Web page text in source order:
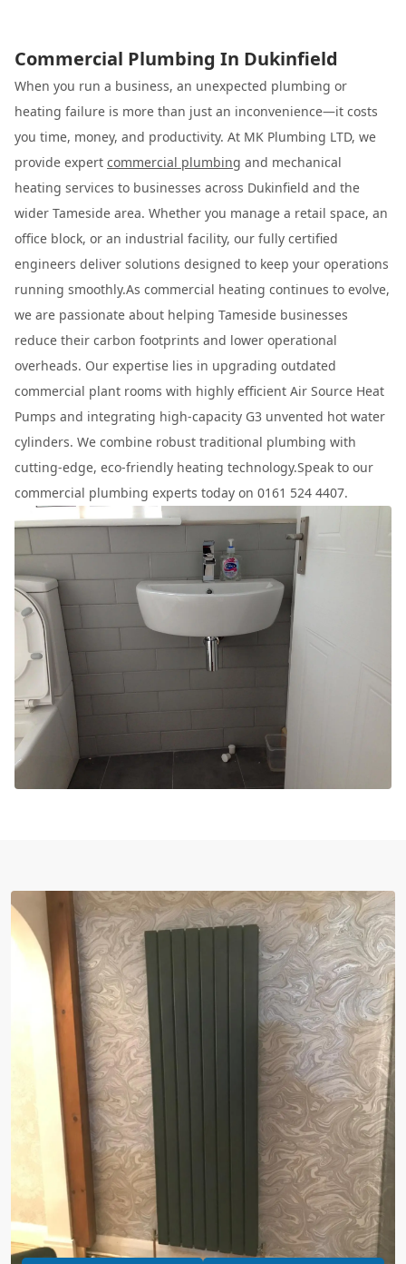
Commercial Plumbing In Dukinfield
When you run a business, an unexpected plumbing or
heating failure is more than just an inconvenience—it costs
you time, money, and productivity. At MK Plumbing LTD, we
provide expert commercial plumbing and mechanical
heating services to businesses across Dukinfield and the
wider Tameside area. Whether you manage a retail space, an
office block, or an industrial facility, our fully certified
engineers deliver solutions designed to keep your operations
running smoothly.As commercial heating continues to evolve,
we are passionate about helping Tameside businesses
reduce their carbon footprints and lower operational
overheads. Our expertise lies in upgrading outdated
commercial plant rooms with highly efficient Air Source Heat
Pumps and integrating high-capacity G3 unvented hot water
cylinders. We combine robust traditional plumbing with
cutting-edge, eco-friendly heating technology.Speak to our
commercial plumbing experts today on 0161 524 4407.